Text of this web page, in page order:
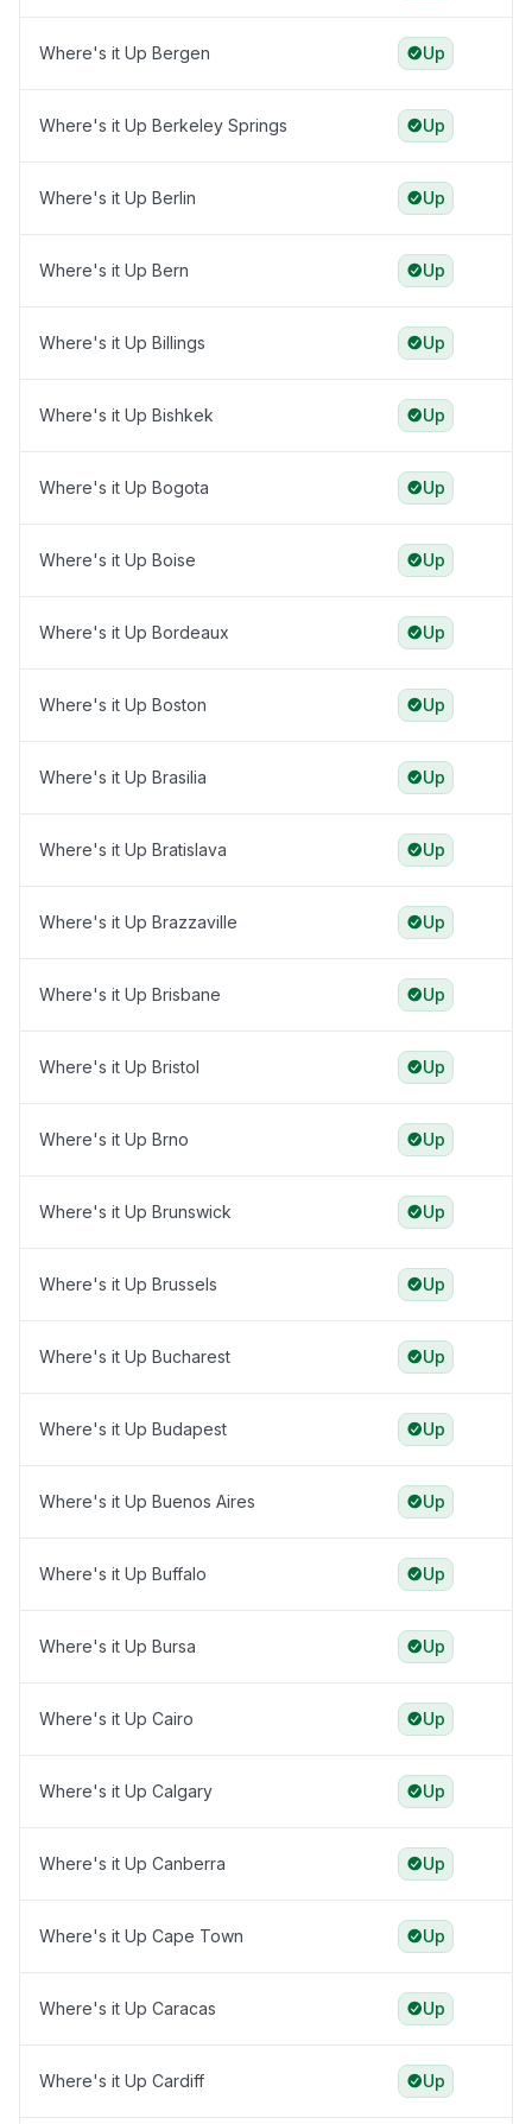
Where's it Up Bergen Up
Where's it Up Berkeley Springs Up
Where's it Up Berlin Up
Where's it Up Bern Up
Where's it Up Billings Up
Where's it Up Bishkek Up
Where's it Up Bogota Up
Where's it Up Boise Up
Where's it Up Bordeaux Up
Where's it Up Boston Up
Where's it Up Brasilia Up
Where's it Up Bratislava Up
Where's it Up Brazzaville Up
Where's it Up Brisbane Up
Where's it Up Bristol Up
Where's it Up Brno Up
Where's it Up Brunswick Up
Where's it Up Brussels Up
Where's it Up Bucharest Up
Where's it Up Budapest Up
Where's it Up Buenos Aires Up
Where's it Up Buffalo Up
Where's it Up Bursa Up
Where's it Up Cairo Up
Where's it Up Calgary Up
Where's it Up Canberra Up
Where's it Up Cape Town Up
Where's it Up Caracas Up
Where's it Up Cardiff Up